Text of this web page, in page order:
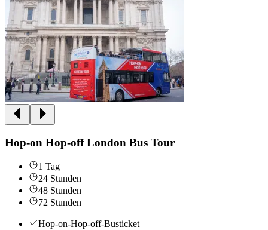
Hop-on Hop-off London Bus Tour
1 Tag
24 Stunden
48 Stunden
72 Stunden
Hop-on-Hop-off-Busticket